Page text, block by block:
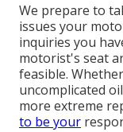
We prepare to
issues your
inquiries you
motorist's seat
feasible.
uncomplicated
more extreme
to be your